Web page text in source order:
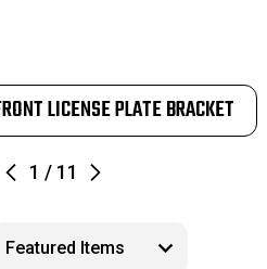
1 / 11
LICENSE PLATE BRACKET